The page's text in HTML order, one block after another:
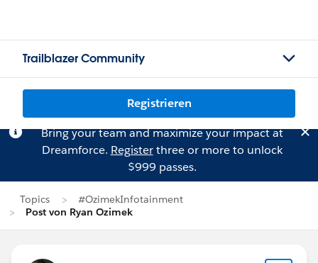
Trailblazer Community
Registrieren
Bring your team and maximize your impact at
Dreamforce. Registerthree or more to unlock
$999 passes.
Topics
#OzimekInfotainment
Post von Ryan Ozimek